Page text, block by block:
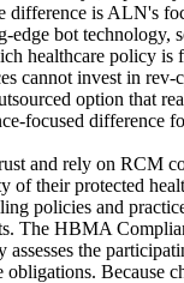
difference is ALN's
edge bot technology,
healthcare policy is
cannot invest in
option that
focused difference
and rely on RCM
of their protected
policies and
The HBMA
assesses the
Because